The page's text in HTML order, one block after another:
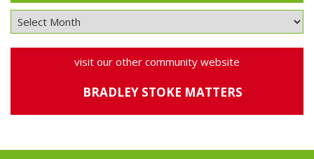
visit our other community website
BRADLEY STOKE MATTERS